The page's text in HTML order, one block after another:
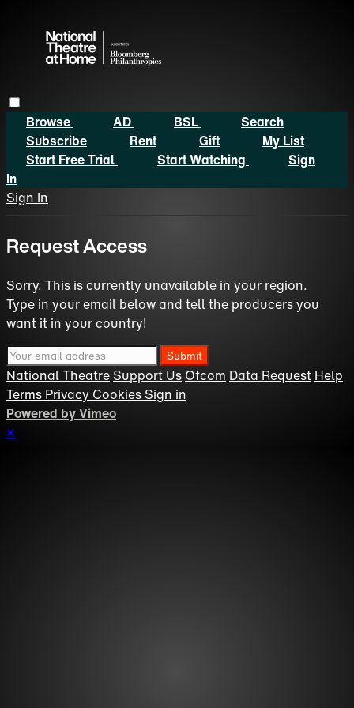
Browse AD BSL
Search
Subscribe
Rent Gift
My List
Start Free Trial
Start Watching
Sign
In
Sign In
Request Access
Sorry. This is currently unavailable in your region.
Type in your email below and tell the producers you
want it in your country!
National Theatre Support Us Ofcom Data Request Help
Terms Privacy Cookies Sign in
Powered by Vimeo
×